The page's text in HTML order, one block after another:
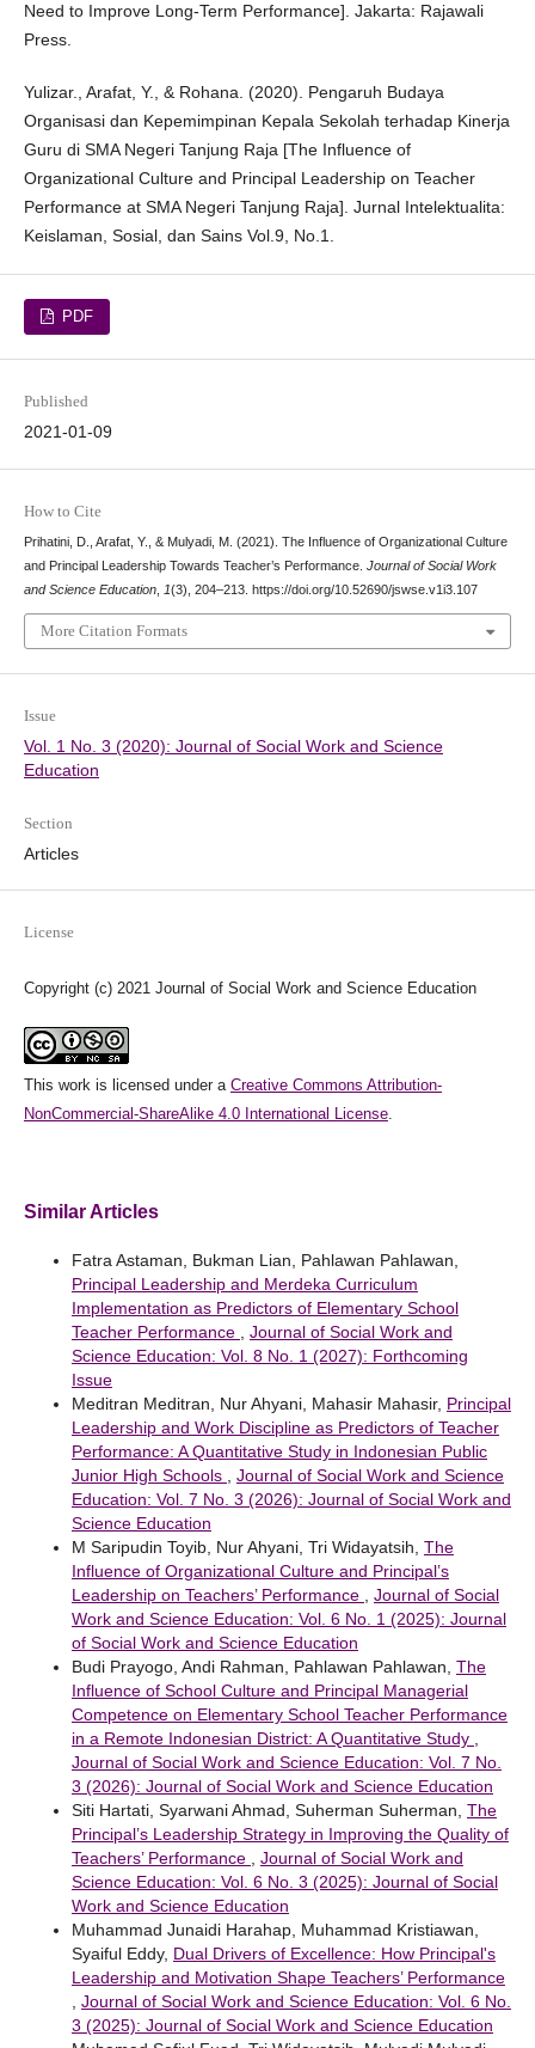
Need to Improve Long-Term Performance]. Jakarta: Rajawali
Press.
Yulizar., Arafat, Y., & Rohana. (2020). Pengaruh Budaya
Organisasi dan Kepemimpinan Kepala Sekolah terhadap Kinerja
Guru di SMA Negeri Tanjung Raja [The Influence of
Organizational Culture and Principal Leadership on Teacher
Performance at SMA Negeri Tanjung Raja]. Jurnal Intelektualita:
Keislaman, Sosial, dan Sains Vol.9, No.1.
PDF
Published
2021-01-09
How to Cite
Prihatini, D., Arafat, Y., & Mulyadi, M. (2021). The Influence of Organizational Culture
and Principal Leadership Towards Teacher’s Performance. Journal of Social Work
and Science Education, 1(3), 204–213. https://doi.org/10.52690/jswse.v1i3.107
More Citation Formats
Issue
Vol. 1 No. 3 (2020): Journal of Social Work and Science
Education
Section
Articles
License
Copyright (c) 2021 Journal of Social Work and Science Education
This work is licensed under a Creative Commons Attribution-
NonCommercial-ShareAlike 4.0 International License.
Similar Articles
Fatra Astaman, Bukman Lian, Pahlawan Pahlawan,
Principal Leadership and Merdeka Curriculum
Implementation as Predictors of Elementary School
Teacher Performance
Journal of Social Work and
Science Education: Vol. 8 No. 1 (2027): Forthcoming
Issue
Meditran Meditran, Nur Ahyani, Mahasir Mahasir, Principal
Leadership and Work Discipline as Predictors of Teacher
Performance: A Quantitative Study in Indonesian Public
Junior High Schools
Journal of Social Work and Science
Education: Vol. 7 No. 3 (2026): Journal of Social Work and
Science Education
M Saripudin Toyib, Nur Ahyani, Tri Widayatsih, The
Influence of Organizational Culture and Principal’s
Leadership on Teachers’ Performance
Journal of Social
Work and Science Education: Vol. 6 No. 1 (2025): Journal
of Social Work and Science Education
Budi Prayogo, Andi Rahman, Pahlawan Pahlawan, The
Influence of School Culture and Principal Managerial
Competence on Elementary School Teacher Performance
in a Remote Indonesian District: A Quantitative Study
Journal of Social Work and Science Education: Vol. 7 No.
3 (2026): Journal of Social Work and Science Education
Siti Hartati, Syarwani Ahmad, Suherman Suherman, The
Principal’s Leadership Strategy in Improving the Quality of
Teachers’ Performance
Journal of Social Work and
Science Education: Vol. 6 No. 3 (2025): Journal of Social
Work and Science Education
Muhammad Junaidi Harahap, Muhammad Kristiawan,
Syaiful Eddy, Dual Drivers of Excellence: How Principal's
Leadership and Motivation Shape Teachers’ Performance
Journal of Social Work and Science Education: Vol. 6 No.
3 (2025): Journal of Social Work and Science Education